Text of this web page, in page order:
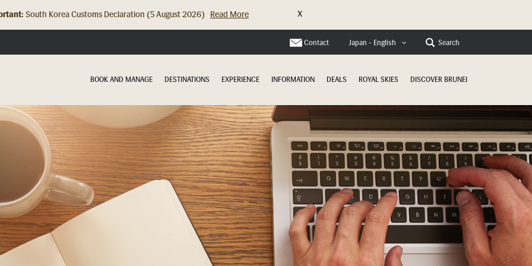
South Korea Customs Declaration (5 August 2026) Read More
Hong Kong Check In Counter Relocation (8 July 2026)... Read More X
Contact Japan - English Search
BOOK AND MANAGE DESTINATIONS EXPERIENCE INFORMATION DEALS ROYAL SKIES DISCOVER BRUNEI